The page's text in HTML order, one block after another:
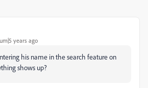
years ago
his name in the search feature on
shows up?